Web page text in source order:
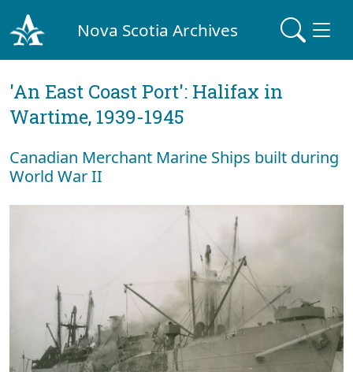
Nova Scotia Archives
'An East Coast Port': Halifax in
Wartime, 1939-1945
Canadian Merchant Marine Ships built during
World War II